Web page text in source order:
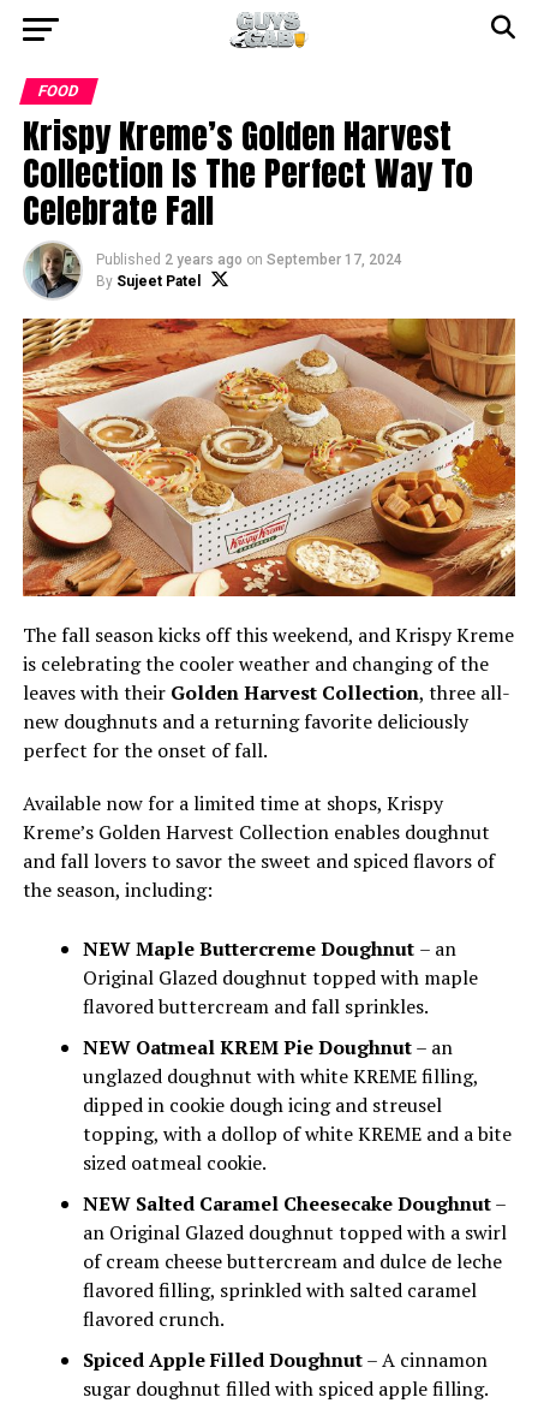
FOOD
Krispy Kreme’s Golden Harvest
Collection Is The Perfect Way To
Celebrate Fall
Published 2 years ago on September 17, 2024
By Sujeet Patel
The fall season kicks off this weekend, and Krispy Kreme
is celebrating the cooler weather and changing of the
leaves with their Golden Harvest Collection, three all-
new doughnuts and a returning favorite deliciously
perfect for the onset of fall.
Available now for a limited time at shops, Krispy
Kreme’s Golden Harvest Collection enables doughnut
and fall lovers to savor the sweet and spiced flavors of
the season, including:
NEW Maple Buttercreme Doughnut – an
Original Glazed doughnut topped with maple
flavored buttercream and fall sprinkles.
NEW Oatmeal KREM Pie Doughnut– an
unglazed doughnut with white KREME filling,
dipped in cookie dough icing and streusel
topping, with a dollop of white KREME and a bite
sized oatmeal cookie.
NEW Salted Caramel Cheesecake Doughnut–
an Original Glazed doughnut topped with a swirl
of cream cheese buttercream and dulce de leche
flavored filling, sprinkled with salted caramel
flavored crunch.
Spiced Apple Filled Doughnut– A cinnamon
sugar doughnut filled with spiced apple filling.